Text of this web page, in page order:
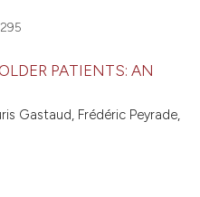
295
PATIENTS: AN
Gastaud, Frédéric Peyrade,